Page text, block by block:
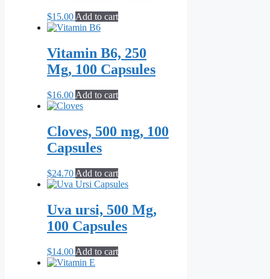
$15.00Add to cart
Vitamin B6, 250
Mg, 100 Capsules
$16.00 Add to cart
Cloves, 500 mg, 100
Capsules
$24.70 Add to cart
Uva ursi, 500 Mg,
100 Capsules
$14.00 Add to cart